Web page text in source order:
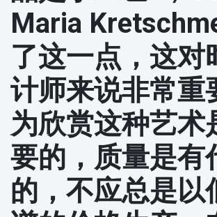
Cars & Motor
Food & Drink
(79)
Gaming
(160)
Lifestyle & Docutainment
(121)
Health & Fitness
(73)
Travel & Adventure
(77)
Latest News
Magician's
Maria
了这一点，这对
计师来说非常重
为欣赏这种艺术
要的，质量是有
的，不应总是以